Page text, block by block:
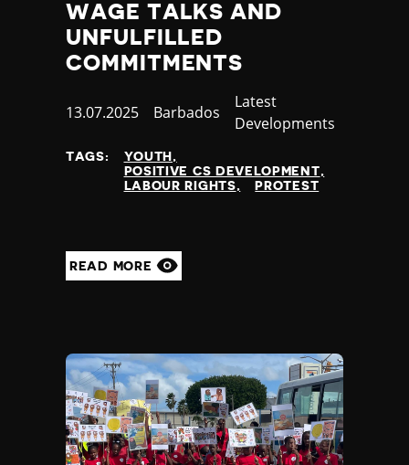
WAGE TALKS AND
UNFULFILLED
COMMITMENTS
Published
13.07.2025 Country
Barbados
Category
Latest
Developments
TAGS:
YOUTH
POSITIVE CS DEVELOPMENT
LABOUR RIGHTS
PROTEST
READ MORE